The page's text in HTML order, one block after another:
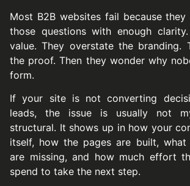
Most B2B websites fail because
those questions with enough
value. They overstate the branding.
the proof. Then they wonder why
form.
If your site is not converting
leads, the issue is usually not
structural. It shows up in how your
itself, how the pages are built,
are missing, and how much effort
spend to take the next step.